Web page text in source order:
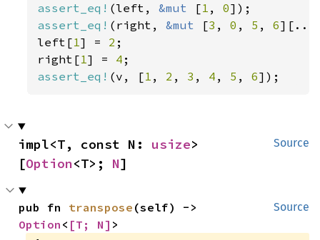
assert_eq! (left, &mut [1 , 0
assert_eq! (right, &mut [3 , 0 , 5 , 6
left[1] = 2 ;
right[1] = 4
assert_eq! (v, [1 , 2 , 3 , 4 , 5 , 6]);
Source
impl<T, const N: usize>
[Option<T>; N]
Source
pub fn transpose
Option < [T; N] >